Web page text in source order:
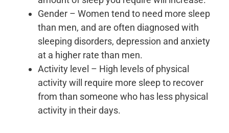
Gender – Women tend to need more sleep
than men, and are often diagnosed with
sleeping disorders, depression and anxiety
at a higher rate than men.
Activity level – High levels of physical
activity will require more sleep to recover
from than someone who has less physical
activity in their days.